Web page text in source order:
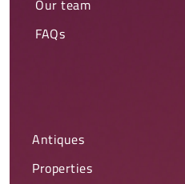
Our team
FAQs
Antiques
Properties